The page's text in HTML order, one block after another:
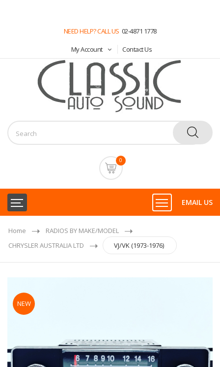
NEED HELP? CALL US 02-4871 1778
My Account Contact Us
0
EMAIL US
Home
RADIOS BY MAKE/MODEL
CHRYSLER AUSTRALIA LTD
VJ/VK (1973-1976)
NEW